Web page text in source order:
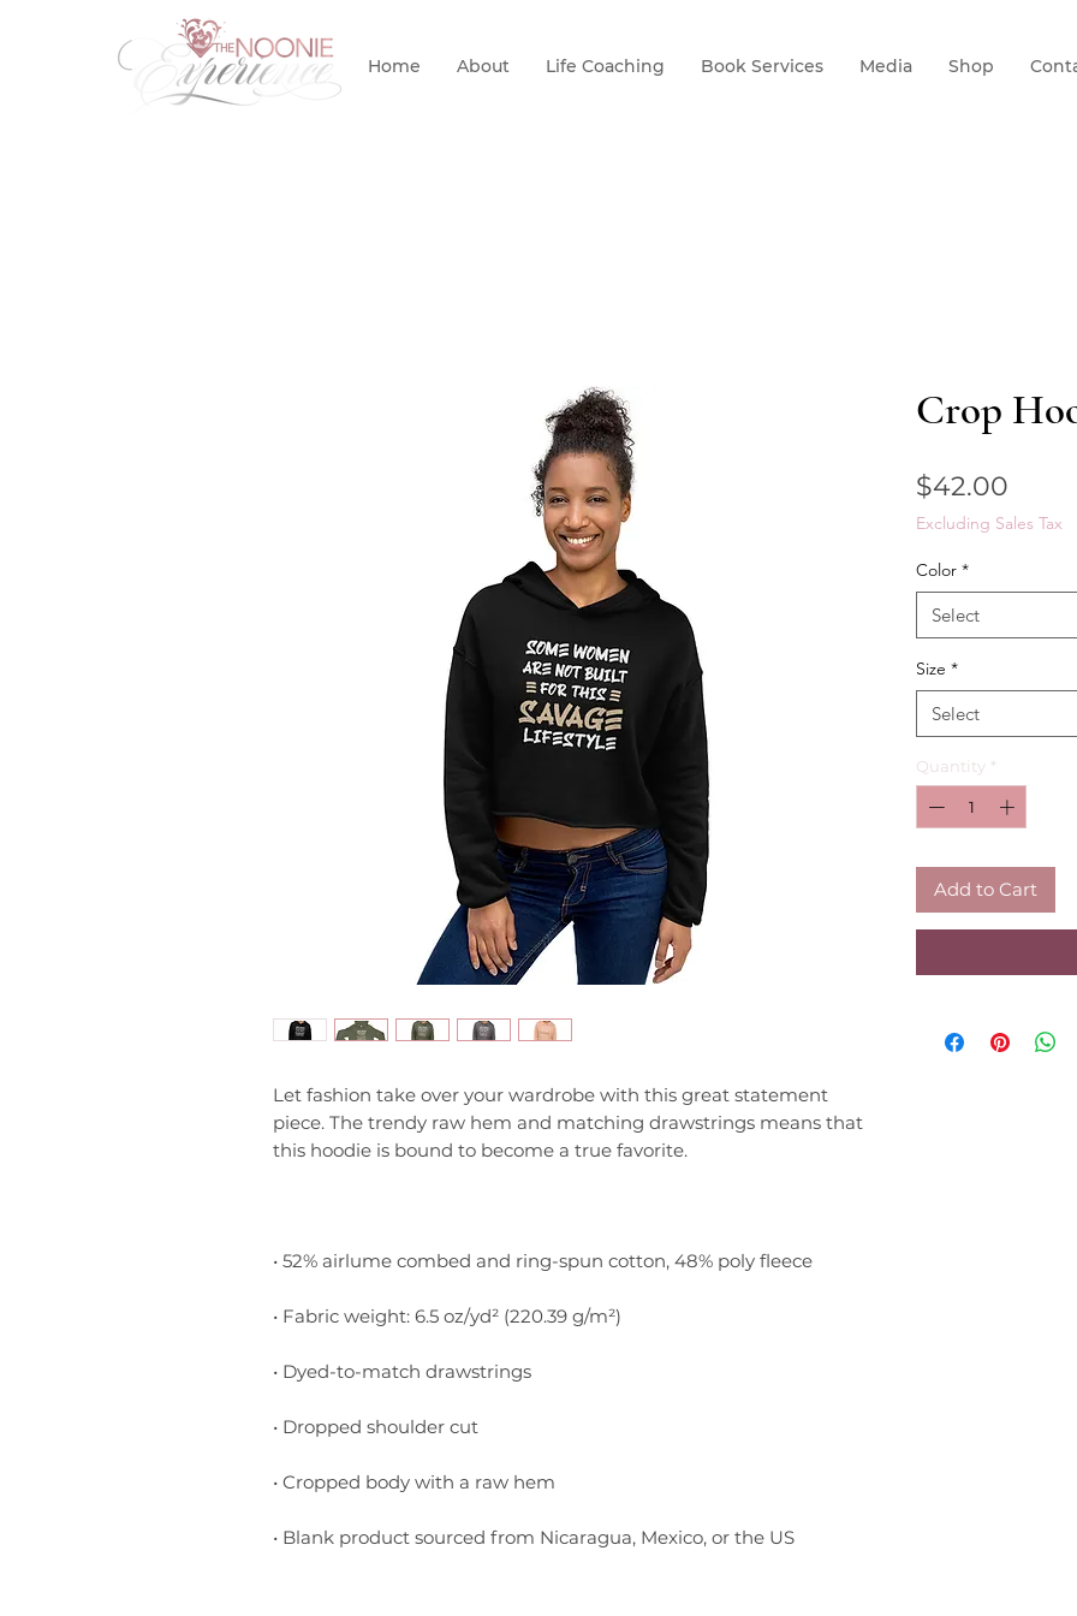
Home About Life Coaching Book Services Media Shop
Let fashion take over your wardrobe with this great statement
piece. The trendy raw hem and matching drawstrings means that
• Blank product sourced from Nicaragua, Mexico, or the US
Crop
$42.00
Excluding Sales Tax
Color *
Select
Size *
Select
Quantity *
Add to Cart